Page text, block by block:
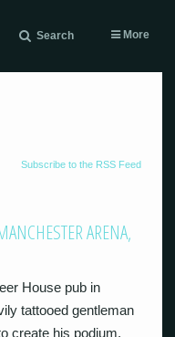
Search More
Subscribe to the RSS Feed
ARENA,
House pub in
tattooed gentleman
create his podium.